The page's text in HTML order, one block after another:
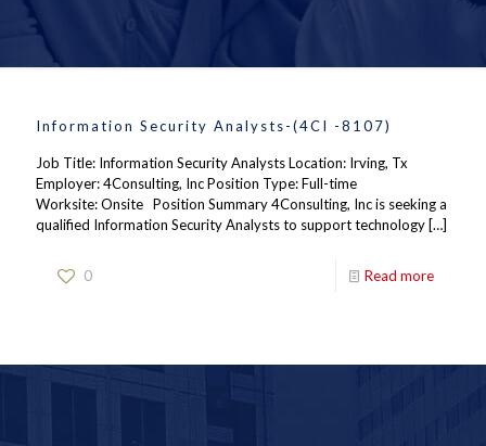
Information Security Analysts-(4CI -8107)
Job Title: Information Security Analysts Location: Irving, Tx
Employer: 4Consulting, Inc Position Type: Full-time
Worksite: Onsite Position Summary 4Consulting, Inc is seeking a
qualified Information Security Analysts to support technology […]
0 Read more